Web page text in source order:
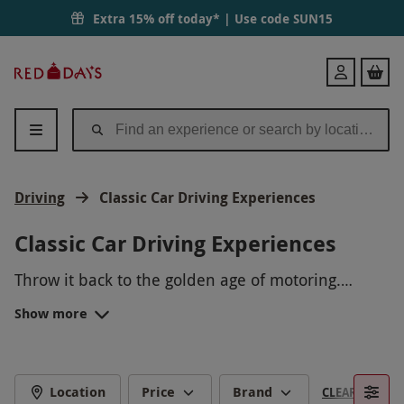
Extra 15% off today* | Use code SUN15
Days
Login
Driving Classic Car Driving Experiences
Classic Car Driving Experiences
Throw it back to the golden age of motoring.
racers a feel for some of the most iconic models
quality build to the amazing drive.
A classic car driving experience is the perfect gift
specialbirthday oranniversary, give them a gift
DRIVE AN ICONIC VINTAGE CAR
Show more
Location Price Brand CLEAR FILTERS